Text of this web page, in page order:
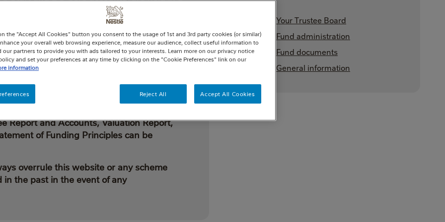
used to benefit members and their beneficiaries.
directly from the Fund unless we have said
under the Finance Act 2004, which means
on what you pay into the Fund.
out in the Trust Deed and Rules, the legal
document, along with other Fund
Report and Accounts, Valuation Report,
of Funding Principles can be
overrule this website or any scheme
in the past in the event of any
Your Trustee Board
Fund administration
Fund documents
General information
the "Accept All Cookies" button you consent to the usage of 1st and 3rd party cookies (or similar)
your overall web browsing experience, measure our audience, collect useful information to
our partners to provide you with ads tailored to your interests. Learn more on our privacy notice
and set your preferences at any time by clicking on the "Cookie Preferences" link on our
information
Reject All Accept All Cookies